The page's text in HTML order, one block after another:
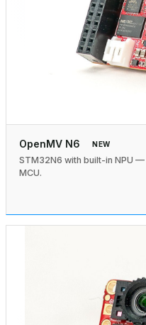
OpenMV N6 NEW
STM32N6 with built-in NPU
MCU.